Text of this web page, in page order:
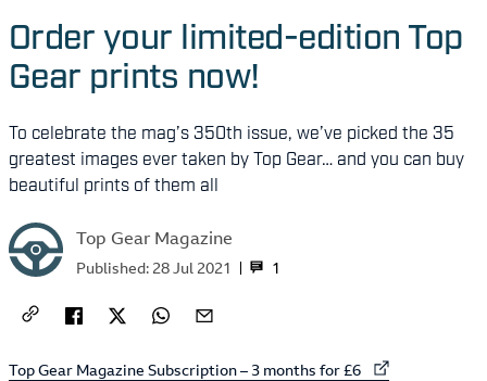
Order your limited-edition Top
Gear prints now!
To celebrate the mag’s 350th issue, we’ve picked the 35
greatest images ever taken by Top Gear… and you can buy
beautiful prints of them all
Top Gear Magazine
1
Published: 28 Jul 2021
External link to
Top Gear Magazine Subscription – 3 months for £6